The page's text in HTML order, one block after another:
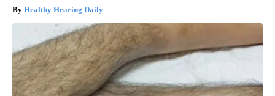
Healthy Hearing Daily